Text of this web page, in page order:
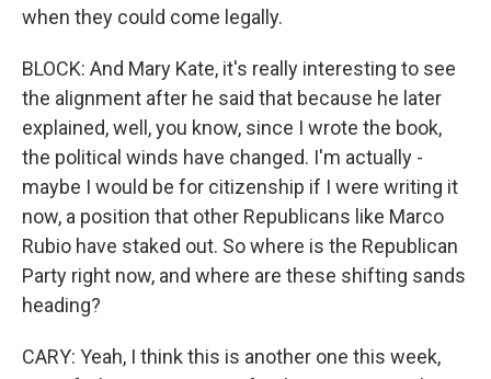
when they could come legally.
BLOCK: And Mary Kate, it's really interesting to see
the alignment after he said that because he later
explained, well, you know, since I wrote the book,
the political winds have changed. I'm actually -
maybe I would be for citizenship if I were writing it
now, a position that other Republicans like Marco
Rubio have staked out. So where is the Republican
Party right now, and where are these shifting sands
heading?
CARY: Yeah, I think this is another one this week,